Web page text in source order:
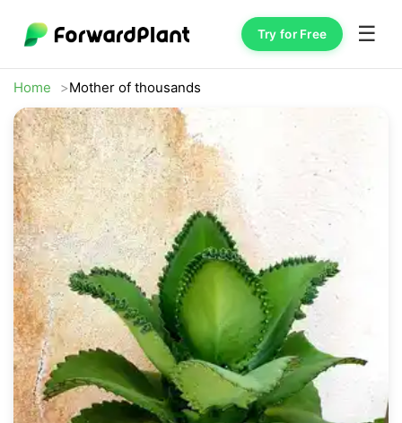
Try for Free ☰
Home Mother of thousands